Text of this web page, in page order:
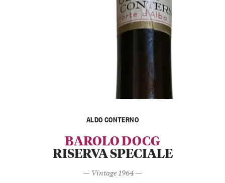
ALDO CONTERNO
BAROLO DOCG
RISERVA SPECIALE
— Vintage 1964 —